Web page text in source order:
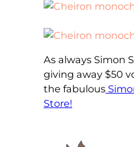
As always Simon
giving away $50
the fabulous
Store!